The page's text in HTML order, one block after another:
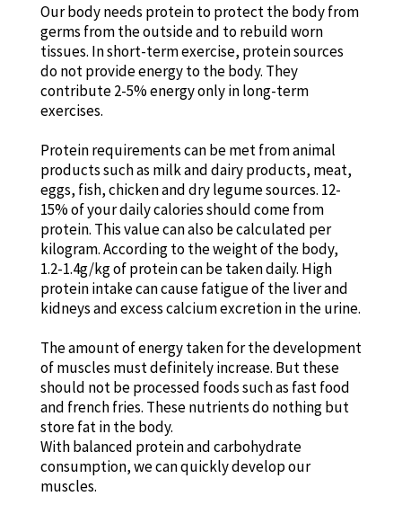
Our body needs protein to protect the body from
germs from the outside and to rebuild worn
tissues. In short-term exercise, protein sources
do not provide energy to the body. They
contribute 2-5% energy only in long-term
exercises.
Protein requirements can be met from animal
products such as milk and dairy products, meat,
eggs, fish, chicken and dry legume sources. 12-
15% of your daily calories should come from
protein. This value can also be calculated per
kilogram. According to the weight of the body,
1.2-1.4g/kg of protein can be taken daily. High
protein intake can cause fatigue of the liver and
kidneys and excess calcium excretion in the urine.
The amount of energy taken for the development
of muscles must definitely increase. But these
should not be processed foods such as fast food
and french fries. These nutrients do nothing but
store fat in the body.
With balanced protein and carbohydrate
consumption, we can quickly develop our
muscles.